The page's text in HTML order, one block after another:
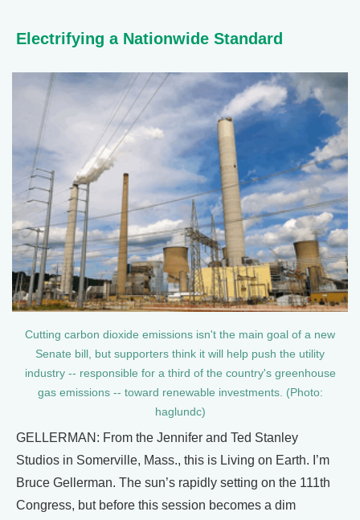
Electrifying a Nationwide Standard
Cutting carbon dioxide emissions isn't the main goal of a new
Senate bill, but supporters think it will help push the utility
industry -- responsible for a third of the country's greenhouse
gas emissions -- toward renewable investments. (Photo:
haglundc)
GELLERMAN: From the Jennifer and Ted Stanley
Studios in Somerville, Mass., this is Living on Earth. I’m
Bruce Gellerman. The sun’s rapidly setting on the 111th
Congress, but before this session becomes a dim